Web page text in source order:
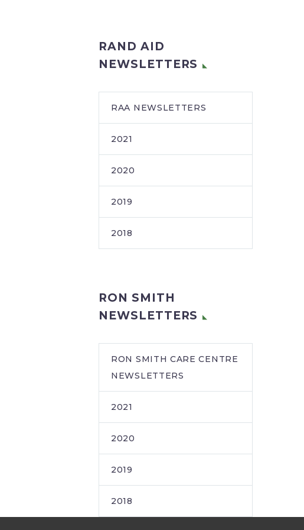
RAND AID
NEWSLETTERS
RAA NEWSLETTERS
2021
2020
2019
2018
RON SMITH
NEWSLETTERS
RON SMITH CARE CENTRE
NEWSLETTERS
2021
2020
2019
2018